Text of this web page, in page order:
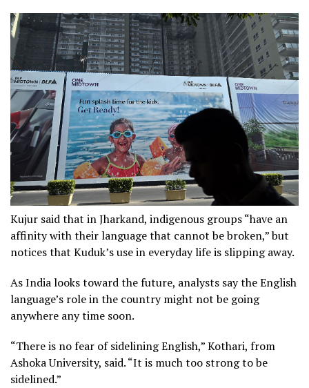
Kujur said that in Jharkand, indigenous groups “have an
affinity with their language that cannot be broken,” but
notices that Kuduk’s use in everyday life is slipping away.
As India looks toward the future, analysts say the English
language’s role in the country might not be going
anywhere any time soon.
“There is no fear of sidelining English,” Kothari, from
Ashoka University, said. “It is much too strong to be
sidelined.”